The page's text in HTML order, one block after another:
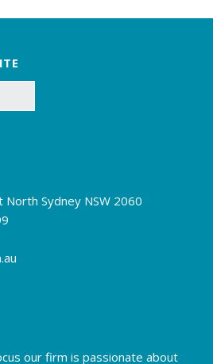
Sydney NSW 2060
our firm is passionate about